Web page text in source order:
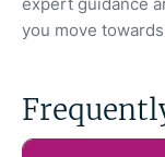
you move